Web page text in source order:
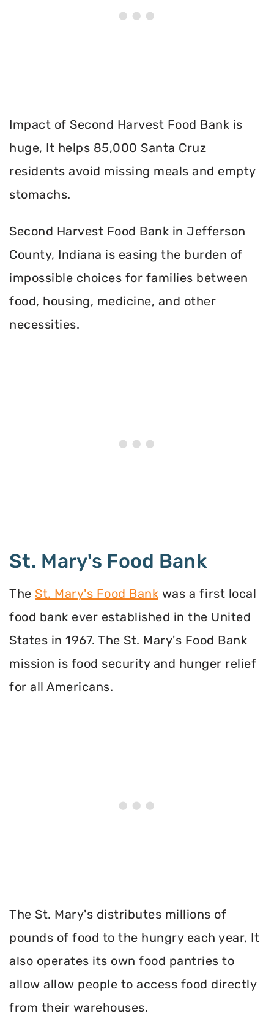
Impact of Second Harvest Food Bank is
huge, It helps 85,000 Santa Cruz
residents avoid missing meals and empty
stomachs.
Second Harvest Food Bank in Jefferson
County, Indiana is easing the burden of
impossible choices for families between
food, housing, medicine, and other
necessities.
St. Mary's Food Bank
The St. Mary's Food Bank was a first local
food bank ever established in the United
States in 1967. The St. Mary's Food Bank
mission is food security and hunger relief
for all Americans.
The St. Mary's distributes millions of
pounds of food to the hungry each year, It
also operates its own food pantries to
allow allow people to access food directly
from their warehouses.